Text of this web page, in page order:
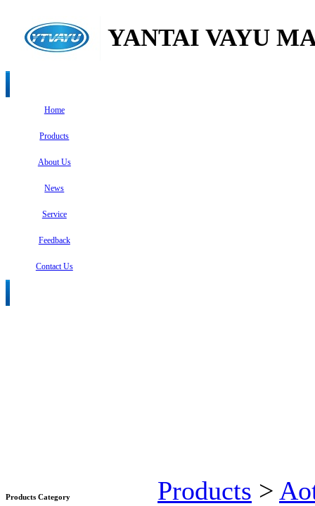
YANTAI VAYU
Home
Products
About Us
News
Service
Feedback
Contact Us
Products Category Products >